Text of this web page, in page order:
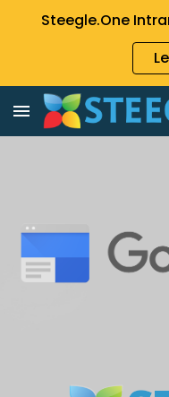
Skip to main content
Steegle.One